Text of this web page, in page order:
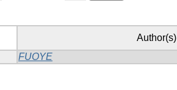
Author(s)
FUOYE